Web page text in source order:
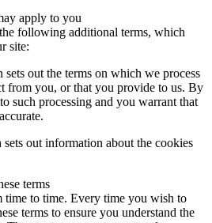
apply to you
following additional terms, which
site:
out the terms on which we process
from you, or that you provide to us. By
such processing and you warrant that
out information about the cookies
terms
time to time. Every time you wish to
terms to ensure you understand the